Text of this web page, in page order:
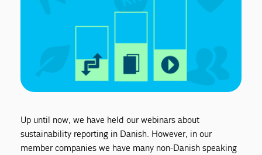
Up until now, we have held our webinars about
sustainability reporting in Danish. However, in our
member companies we have many non-Danish speaking